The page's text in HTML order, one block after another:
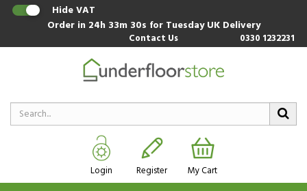
Hide VAT
Order in 24h 33m 29s for Tuesday UK Delivery
Contact Us 0330 1232231
Login Register My Cart